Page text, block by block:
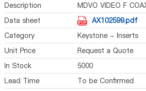
Description
MDVO VIDEO F
Data sheet
AX102599.pdf
Category
Keystone - Inserts
Unit Price
Request a Quote
In Stock
5000
Lead Time
To be Confirmed